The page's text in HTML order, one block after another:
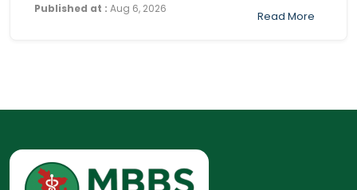
Published at : Aug 6, 2026
Read More